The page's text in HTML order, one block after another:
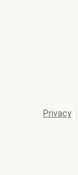
Privacy